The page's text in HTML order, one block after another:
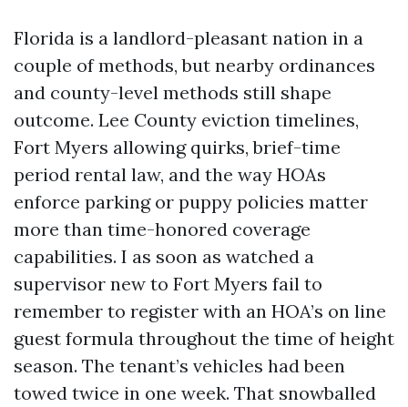
Florida is a landlord-pleasant nation in a
couple of methods, but nearby ordinances
and county-level methods still shape
outcome. Lee County eviction timelines,
Fort Myers allowing quirks, brief-time
period rental law, and the way HOAs
enforce parking or puppy policies matter
more than time-honored coverage
capabilities. I as soon as watched a
supervisor new to Fort Myers fail to
remember to register with an HOA’s on line
guest formula throughout the time of height
season. The tenant’s vehicles had been
towed twice in one week. That snowballed